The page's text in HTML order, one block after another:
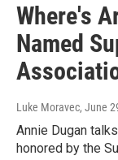
Where's
Named
Luke Moravec, June
Annie Dugan
honored by the